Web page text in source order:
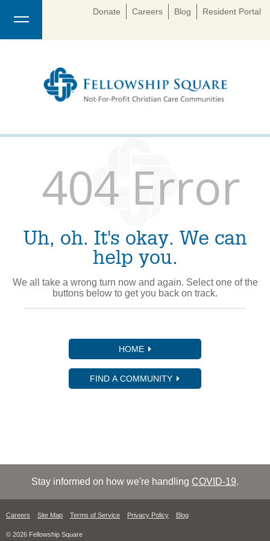
Donate Careers Blog Resident Portal
404 Error
Uh, oh. It's okay. We can
help you.
We all take a wrong turn now and again. Select one of the
buttons below to get you back on track.
HOME
FIND A COMMUNITY
Stay informed on how we're handling COVID-19.
Careers Site Map Terms of Service Privacy Policy Blog
© 2026 Fellowship Square